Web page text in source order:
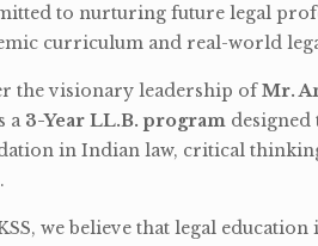
to nurturing future legal
curriculum and real-world
the visionary leadership ofMr.
a 3-Year LL.B. program designed
in Indian law, critical
we believe that legal